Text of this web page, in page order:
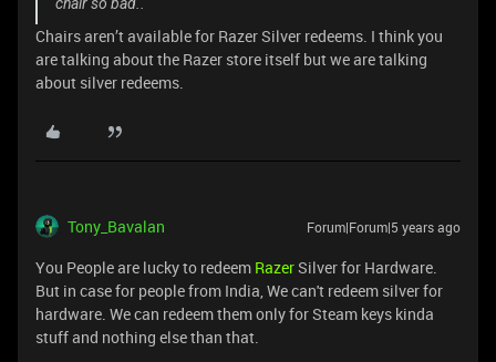
Chairs aren’t available for Razer Silver redeems. I think you
are talking about the Razer store itself but we are talking
about silver redeems.
Tony_Bavalan Forum|Forum|5 years ago
You People are lucky to redeem RazerSilver for Hardware.
But in case for people from India, We can't redeem silver for
hardware. We can redeem them only for Steam keys kinda
stuff and nothing else than that.